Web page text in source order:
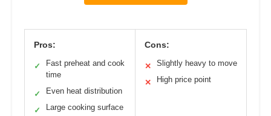
Pros:
✓
Fast preheat and cook
time
✓ Even heat distribution
✓ Large cooking surface
Cons:
✕ Slightly heavy to move
✕ High price point